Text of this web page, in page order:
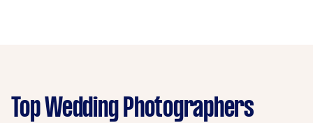
Top Wedding Photographers